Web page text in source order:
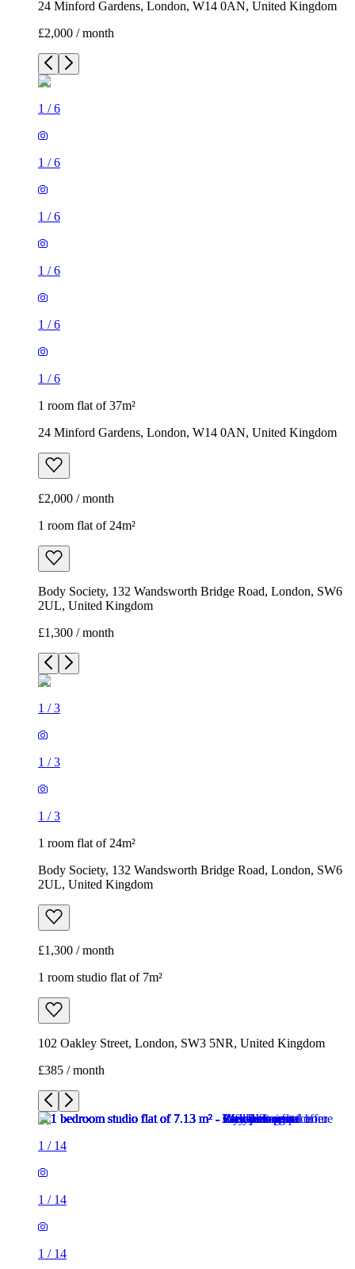
24 Minford Gardens, London, W14 0AN, United Kingdom
£2,000 / month
1 /6
1 /6
1 /6
1 /6
1 /6
1 /6
1 room flat of 37m²
24 Minford Gardens, London, W14 0AN, United Kingdom
£2,000 / month
1 room flat of 24m²
Body Society, 132 Wandsworth Bridge Road, London, SW6
2UL, United Kingdom
£1,300 / month
1 /3
1 /3
1 /3
1 room flat of 24m²
Body Society, 132 Wandsworth Bridge Road, London, SW6
2UL, United Kingdom
£1,300 / month
1 room studio flat of 7m²
102 Oakley Street, London, SW3 5NR, United Kingdom
£385 / month
1 / 14
1 / 14
1 / 14